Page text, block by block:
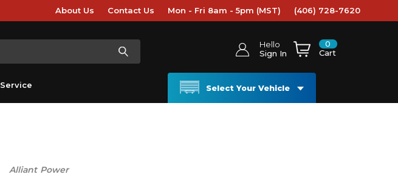
About Us Contact Us Mon - Fri 8am - 5pm (MST) (406) 728-7620
Hello
Sign In
0
Cart
Service Select Your Vehicle
Alliant Power